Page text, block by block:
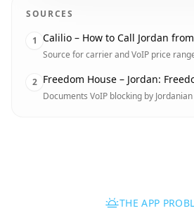
SOURCES
1 Calilio – How to Call Jordan
Source for carrier and VoIP price
2 Freedom House – Jordan:
Documents VoIP blocking by Jordanian
THE APP